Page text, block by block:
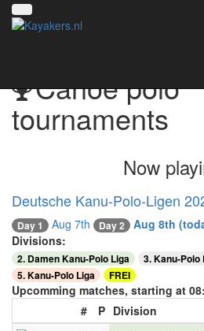
Canoe polo
tournaments
Now
Deutsche Kanu-Polo-Ligen
Day 1 Aug 7th Day 2 Aug 8th
Divisions:
2. Damen Kanu-Polo Liga 3. Kanu-Polo
5. Kanu-Polo Liga
FREI
Upcomming matches, starting at
#
P Division